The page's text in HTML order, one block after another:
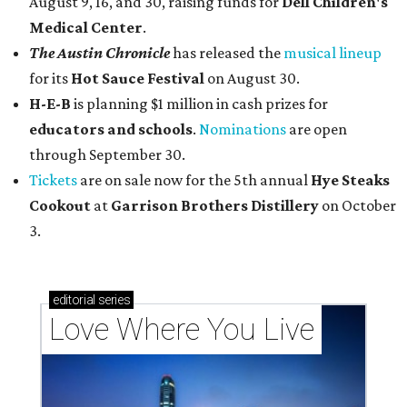
Medical Center.
The Austin Chroniclehas released the musical lineup
for its Hot Sauce Festival on August 30.
H-E-B is planning $1 million in cash prizes for
educators and schools. Nominations are open
through September 30.
Tickets are on sale now for the 5th annual Hye Steaks
Cookout at Garrison Brothers Distillery on October
3.
editorial series
Love Where You Live